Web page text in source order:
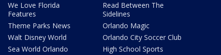
We Love Florida
Features
Theme Parks News
Walt Disney World
Sea World Orlando
Read Between The
Sidelines
Orlando Magic
Orlando City Soccer Club
High School Sports